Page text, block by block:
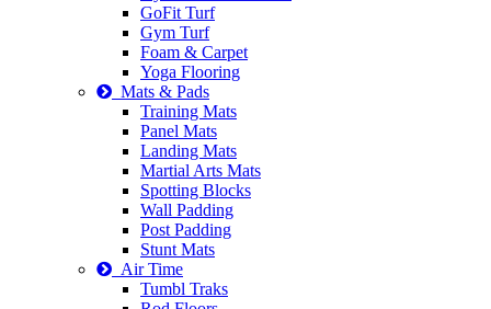
GoFit Turf
Gym Turf
Foam & Carpet
Yoga Flooring
Mats & Pads
Training Mats
Panel Mats
Landing Mats
Martial Arts Mats
Spotting Blocks
Wall Padding
Post Padding
Stunt Mats
Air Time
Tumbl Traks